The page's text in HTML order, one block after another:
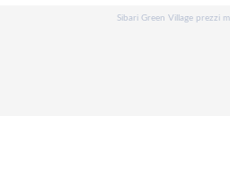
Sibari Green Village prezzi